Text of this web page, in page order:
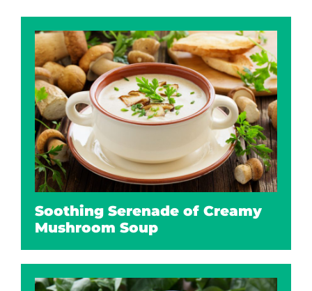
Soothing Serenade of Creamy
Mushroom Soup